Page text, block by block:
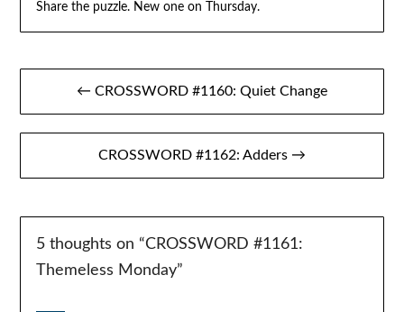
Share the puzzle. New one on Thursday.
Post
navigation
← CROSSWORD #1160: Quiet Change
CROSSWORD #1162: Adders →
5 thoughts on “CROSSWORD #1161:
Themeless Monday”